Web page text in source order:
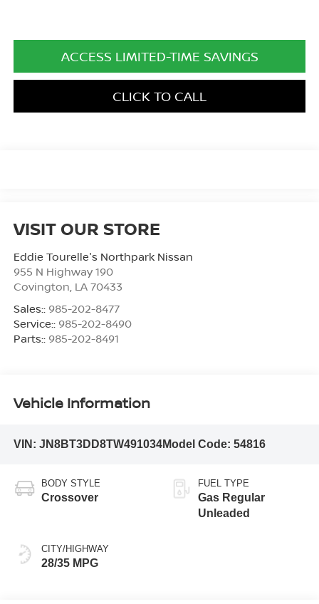
ACCESS LIMITED-TIME SAVINGS
CLICK TO CALL
VISIT OUR STORE
Eddie Tourelle's Northpark Nissan
955 N Highway 190
Covington LA 70433
Sales:: 985-202-8477
Service:: 985-202-8490
Parts:: 985-202-8491
Vehicle Information
VIN: JN8BT3DD8TW491034Model Code: 54816
BODY STYLE
Crossover
CITY/HIGHWAY
28/35 MPG
FUEL TYPE
Gas Regular
Unleaded